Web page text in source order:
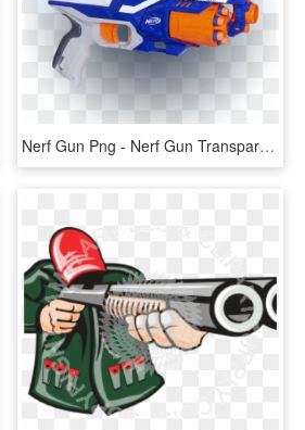
Nerf Gun Png - Nerf Gun Transparent Background, Png Download